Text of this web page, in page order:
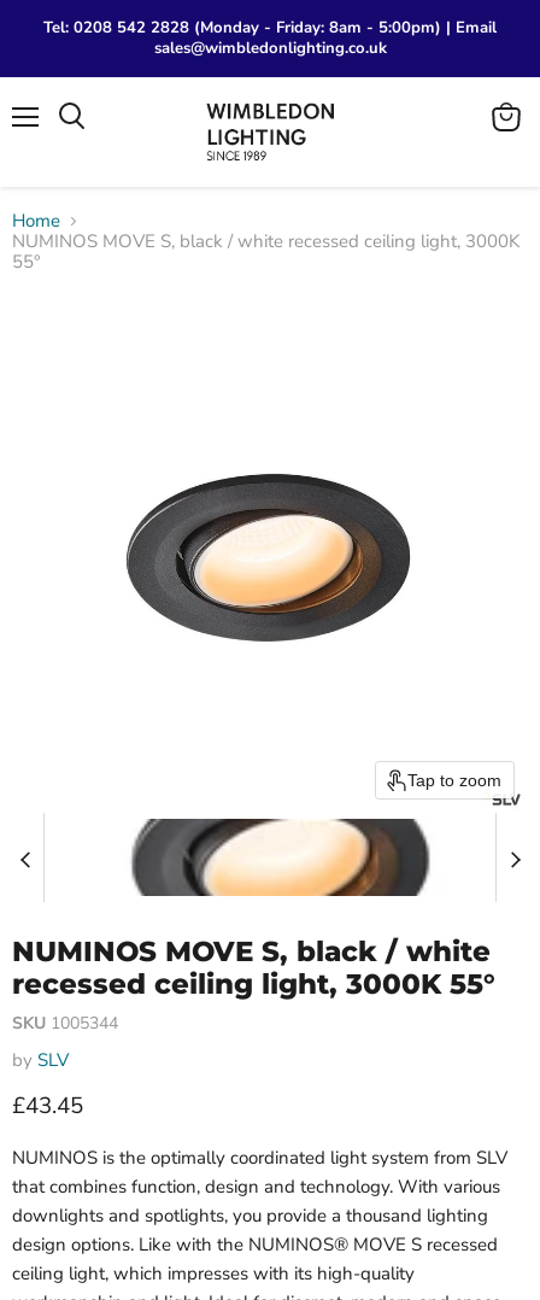
Tel: 0208 542 2828 (Monday - Friday: 8am - 5:00pm) | Email
sales@wimbledonlighting.co.uk
View
Home
NUMINOS MOVE S, black / white recessed ceiling light, 3000K
55°
Tap to zoom
NUMINOS MOVE S, black / white
recessed ceiling light, 3000K 55°
SKU 1005344
by SLV
Current price
£43.45
NUMINOS is the optimally coordinated light system from SLV
that combines function, design and technology. With various
downlights and spotlights, you provide a thousand lighting
design options. Like with the NUMINOS® MOVE S recessed
ceiling light, which impresses with its high-quality